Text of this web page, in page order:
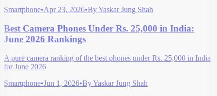
Smartphone•Apr 23, 2026•ByYaskar Jung Shah
Best Camera Phones Under Rs. 25,000 in India:
June 2026 Rankings
A pure camera ranking of the best phones under Rs. 25,000 in India
for June 2026
Smartphone•Jun 1, 2026•ByYaskar Jung Shah